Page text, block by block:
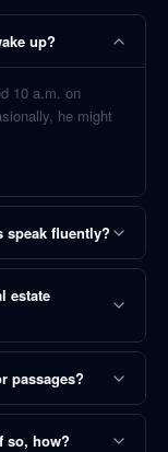
up?
10 a.m. on
he might
speak fluently?
estate
passages?
so, how?